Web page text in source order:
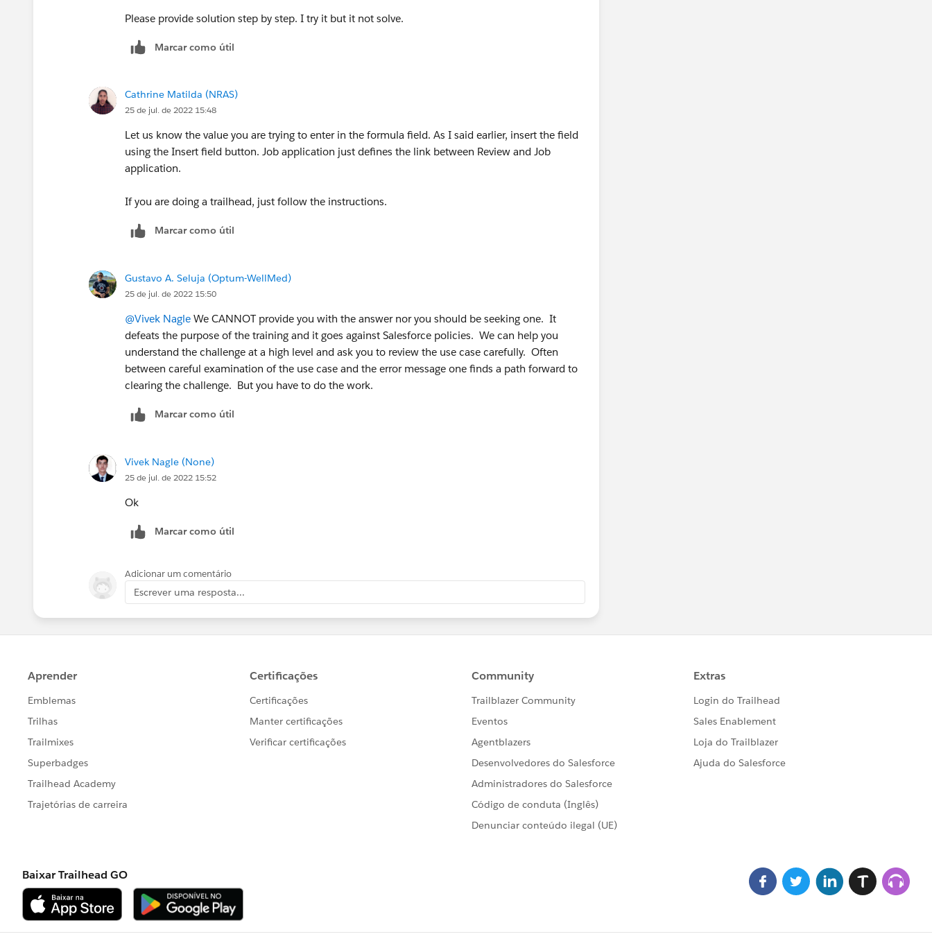
Please provide solution step by step. I try it but it not solve.
Marcar como útil
Cathrine Matilda (NRAS)
25 de jul. de 2022 15:48
Let us know the value you are trying to enter in the formula field. As I said earlier, insert the field
using the Insert field button. Job application just defines the link between Review and Job
application.
If you are doing a trailhead, just follow the instructions.
Marcar como útil
Gustavo A. Seluja (Optum-WellMed)
25 de jul. de 2022 15:50
@Vivek Nagle We CANNOT provide you with the answer nor you should be seeking one. It
defeats the purpose of the training and it goes against Salesforce policies. We can help you
understand the challenge at a high level and ask you to review the use case carefully. Often
between careful examination of the use case and the error message one finds a path forward to
clearing the challenge. But you have to do the work.
Marcar como útil
Vivek Nagle (None)
25 de jul. de 2022 15:52
Ok
Marcar como útil
Adicionar um comentário
Escrever uma resposta...